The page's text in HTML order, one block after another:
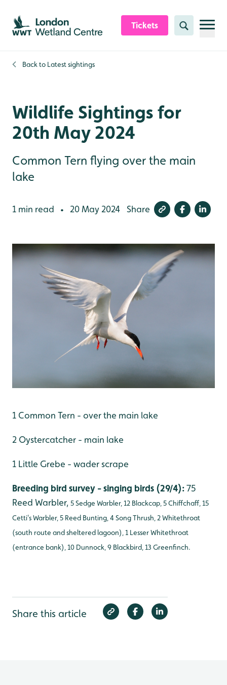
Skip to content header
Skip to main content
Skip to content footer
Tickets Search
Back to Latest sightings
Wildlife Sightings for
20th May 2024
Common Tern flying over the main
lake
1 min read • 20 May 2024 Share
1 Common Tern - over the main lake
2 Oystercatcher - main lake
1 Little Grebe - wader scrape
Breeding bird survey - singing birds (29/4):75
Reed Warbler, 5 Sedge Warbler, 12 Blackcap, 5 Chiffchaff, 15
Cetti's Warbler, 5 Reed Bunting, 4 Song Thrush, 2 Whitethroat
(south route and sheltered lagoon), 1 Lesser Whitethroat
(entrance bank), 10 Dunnock, 9 Blackbird, 13 Greenfinch.
Share this article